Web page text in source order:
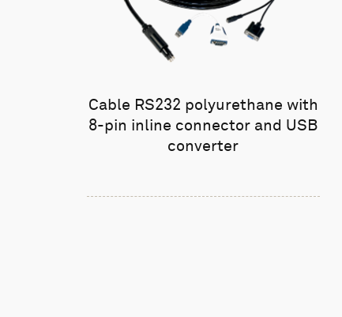
Cable RS232 polyurethane with
8-pin inline connector and USB
converter